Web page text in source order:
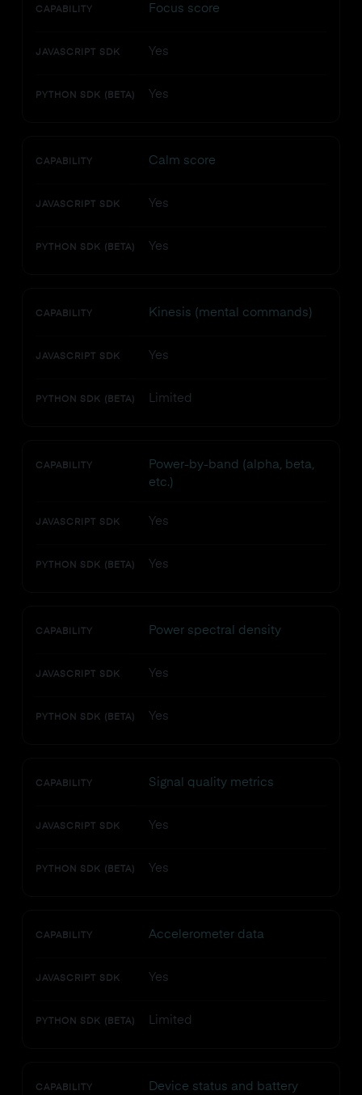
CAPABILITY Focus score
JAVASCRIPT SDK Yes
PYTHON SDK (BETA) Yes
CAPABILITY Calm score
JAVASCRIPT SDK Yes
PYTHON SDK (BETA) Yes
CAPABILITY Kinesis (mental commands)
JAVASCRIPT SDK Yes
PYTHON SDK (BETA) Limited
CAPABILITY
Power-by-band (alpha, beta,
etc.)
JAVASCRIPT SDK Yes
PYTHON SDK (BETA) Yes
CAPABILITY Power spectral density
JAVASCRIPT SDK Yes
PYTHON SDK (BETA) Yes
CAPABILITY Signal quality metrics
JAVASCRIPT SDK Yes
PYTHON SDK (BETA) Yes
CAPABILITY Accelerometer data
JAVASCRIPT SDK Yes
PYTHON SDK (BETA) Limited
CAPABILITY Device status and battery